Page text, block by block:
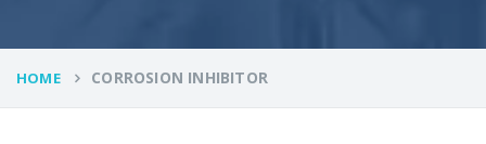
HOME CORROSION INHIBITOR